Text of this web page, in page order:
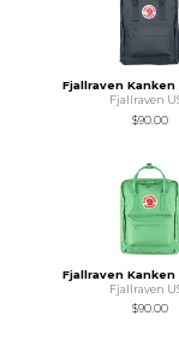
Fjallraven Kanken
Fjallraven
$90.00
Fjallraven Kanken
Fjallraven
$90.00